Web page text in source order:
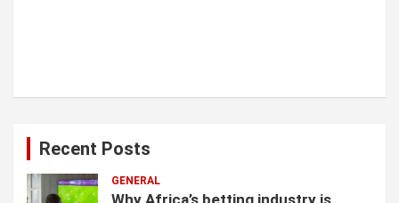
Recent Posts
GENERAL